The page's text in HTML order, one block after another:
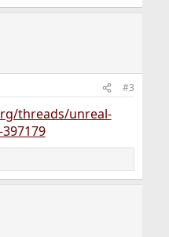
#3
threads/unreal-